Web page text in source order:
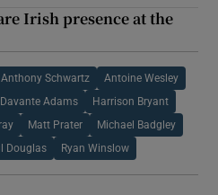
Irish presence at the
Anthony Schwartz Antoine Wesley
Davante Adams Harrison Bryant
Matt Prater Michael Badgley
Douglas Ryan Winslow